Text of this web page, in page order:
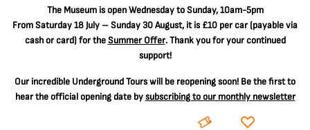
The Museum is open Wednesday to Sunday, 10am-5pm
From Saturday 18 July – Sunday 30 August, it is £10 per car(payable via
cash or card) for theSummer Offer. Thank you for your continued
support!
Our incredible Underground Tours will be reopening soon! Be the first to
hear the official opening date bysubscribing to our monthly newsletter
BOOK DONATE